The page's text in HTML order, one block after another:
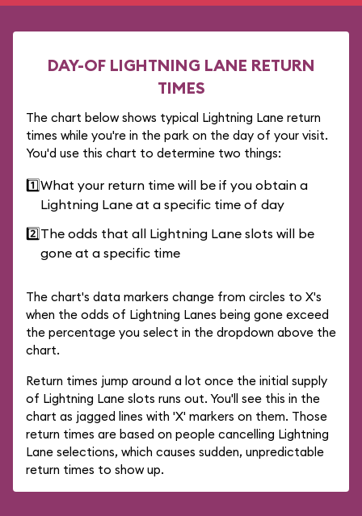
DAY-OF LIGHTNING LANE RETURN
TIMES
The chart below shows typical Lightning Lane return
times while you're in the park on the day of your visit.
You'd use this chart to determine two things:
1️⃣What your return time will be if you obtain a
Lightning Lane at a specific time of day
2️⃣The odds that all Lightning Lane slots will be
gone at a specific time
The chart's data markers change from circles to X's
when the odds of Lightning Lanes being gone exceed
the percentage you select in the dropdown above the
chart.
Return times jump around a lot once the initial supply
of Lightning Lane slots runs out. You'll see this in the
chart as jagged lines with 'X' markers on them. Those
return times are based on people cancelling Lightning
Lane selections, which causes sudden, unpredictable
return times to show up.